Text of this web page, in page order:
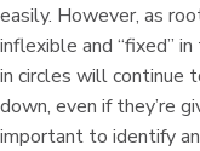
easily. However, as
inflexible and “fixed”
in circles will continue
down, even if they’re
important to identify